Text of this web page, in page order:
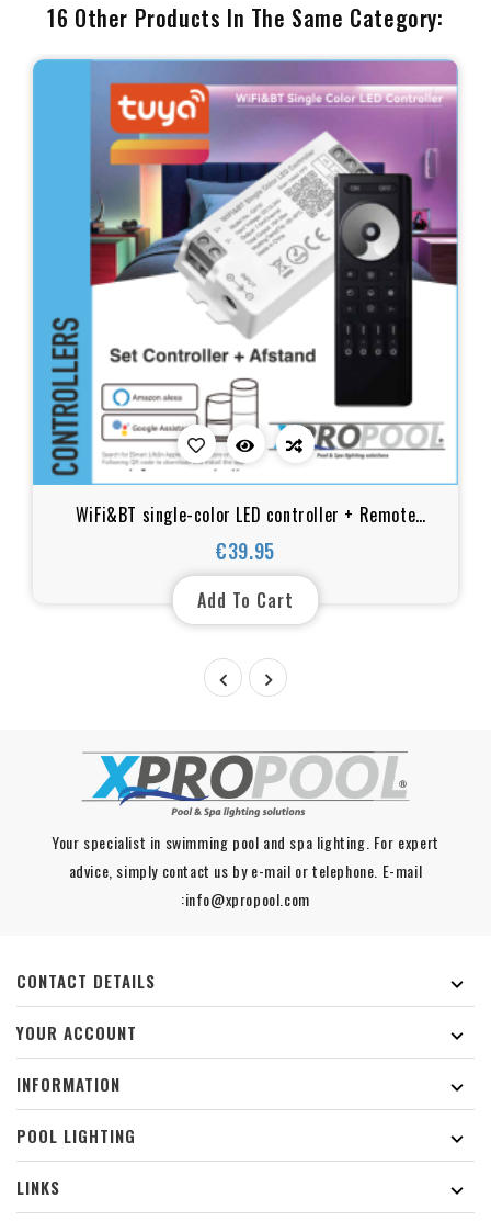
16 Other Products In The Same Category:
WiFi&BT single-color LED controller + Remote
control
€39.95
Price
Add To Cart
 
Your specialist in swimming pool and spa lighting. For expert
advice, simply contact us by e-mail or telephone. E-mail
:info@xpropool.com
CONTACT DETAILS

YOUR ACCOUNT

INFORMATION

POOL LIGHTING

LINKS
